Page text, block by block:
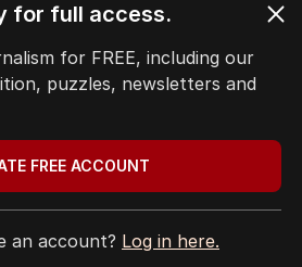
Limited
for full access.
for FREE, including our
puzzles, newsletters and
FREE ACCOUNT
an account? Log in here.